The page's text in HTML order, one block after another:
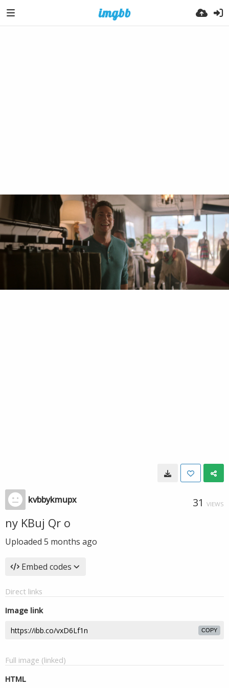
kvbbykmupx 31 VIEWS
ny KBuj Qr o
Uploaded 5 months ago
Embed codes
Direct links
Image link
COPY
Full image (linked)
HTML